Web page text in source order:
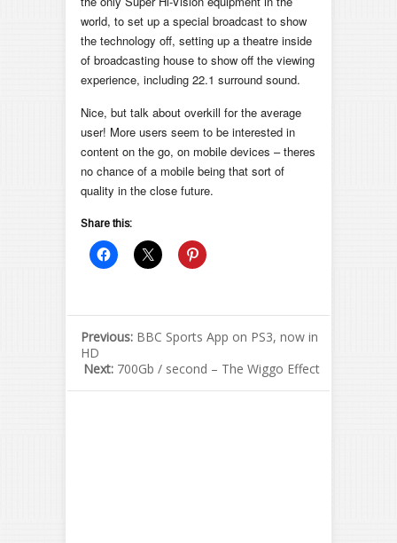
world, to set up a special broadcast to show
the technology off, setting up a theatre inside
of broadcasting house to show off the viewing
experience, including 22.1 surround sound.
Nice, but talk about overkill for the average
user! More users seem to be interested in
content on the go, on mobile devices – theres
no chance of a mobile being that sort of
quality in the close future.
Share this:
Previous: BBC Sports App on PS3, now in
HD
Next: 700Gb / second – The Wiggo Effect